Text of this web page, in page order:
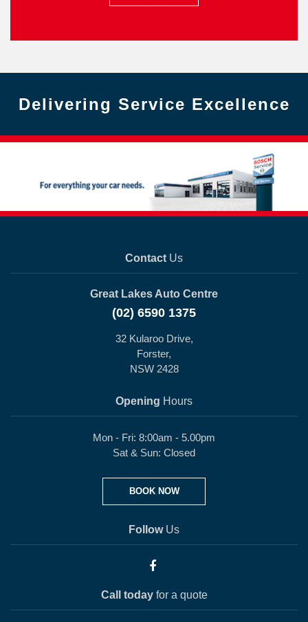
Delivering Service Excellence
Contact Us
Great Lakes Auto Centre
(02) 6590 1375
32 Kularoo Drive,
Forster,
NSW 2428
Opening Hours
Mon - Fri: 8:00am - 5.00pm
Sat & Sun: Closed
BOOK NOW
FollowUs
Call todayfor a quote